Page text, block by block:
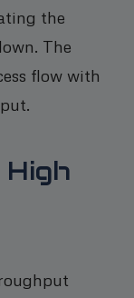
the
The
flow with